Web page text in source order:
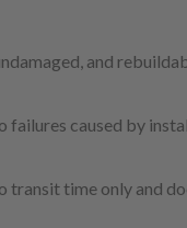
and
failures caused by
transit time only and